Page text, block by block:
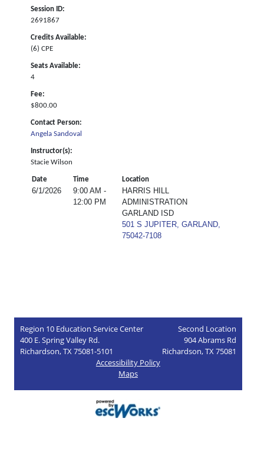
Session ID:
2691867
Credits Available:
(6) CPE
Seats Available:
4
Fee:
$800.00
Contact Person:
Angela Sandoval
Instructor(s):
Stacie Wilson
Date Time Location
6/1/2026
9:00 AM -
12:00 PM
HARRIS HILL
ADMINISTRATION
GARLAND ISD
501 S JUPITER, GARLAND,
75042-7108
Region 10 Education Service Center
Second Location
400 E. Spring Valley Rd.
904 Abrams Rd
Richardson, TX 75081-5101
Richardson, TX 75081
Accessibility Policy
Maps